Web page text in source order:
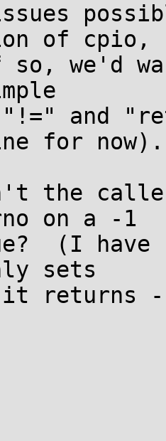
of cpio,
so, we'd
"!=" and
for now).
the
on a -1
(I
sets
it